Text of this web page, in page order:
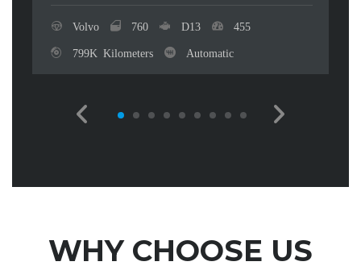
Volvo 760 D13 455
799K Kilometers Automatic
WHY CHOOSE US